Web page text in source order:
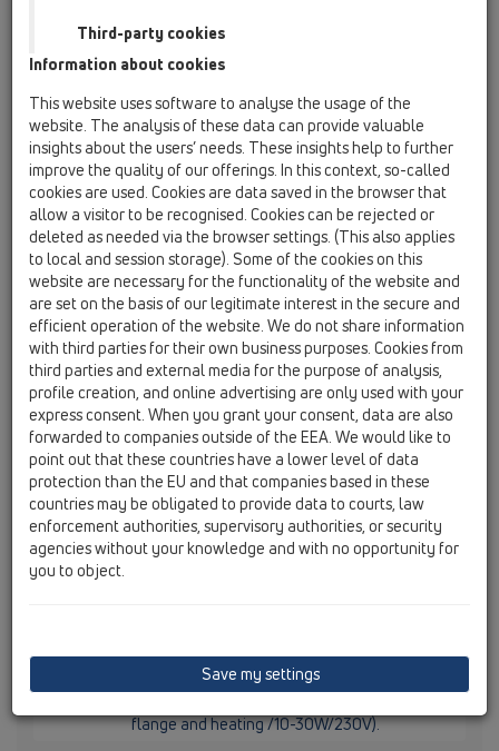
HL64BP/1
horizontal / HL64P / HL64BP/1
Flat-roof drain DN110 horizontal with PVC-
flange, walkable. Frame 137mm x 137mm, grate
148mm x 148mm.
HL64BP/7
11 Roof drains / Products / Gravity drainage /
horizontal / HL64P / HL64BP/7
Flat-roof drain DN75 horizontal with PVC-
flange, walkable. Frame 137mm x 137mm, grate
148mm x 148mm.
HL64P/1
11 Roof drains / Products / Gravity drainage /
horizontal / HL64P / HL64P/1
Flat-roof drain DN110 horizontal with PVC-
flange.
HL64P/7
11 Roof drains / Products / Gravity drainage /
horizontal / HL64P / HL64P/7
11 Roof drains / Products / Gravity drainage /
horizontal / HL64P / HL64.1P/1
flange and heating /10-30W/230V).
Third-party cookies
Information about cookies
This website uses software to analyse the usage of the
website. The analysis of these data can provide valuable
insights about the users’ needs. These insights help to further
improve the quality of our offerings. In this context, so-called
cookies are used. Cookies are data saved in the browser that
allow a visitor to be recognised. Cookies can be rejected or
deleted as needed via the browser settings. (This also applies
to local and session storage). Some of the cookies on this
website are necessary for the functionality of the website and
are set on the basis of our legitimate interest in the secure and
efficient operation of the website. We do not share information
with third parties for their own business purposes. Cookies from
third parties and external media for the purpose of analysis,
profile creation, and online advertising are only used with your
express consent. When you grant your consent, data are also
forwarded to companies outside of the EEA. We would like to
point out that these countries have a lower level of data
protection than the EU and that companies based in these
countries may be obligated to provide data to courts, law
enforcement authorities, supervisory authorities, or security
agencies without your knowledge and with no opportunity for
you to object.
Save my settings